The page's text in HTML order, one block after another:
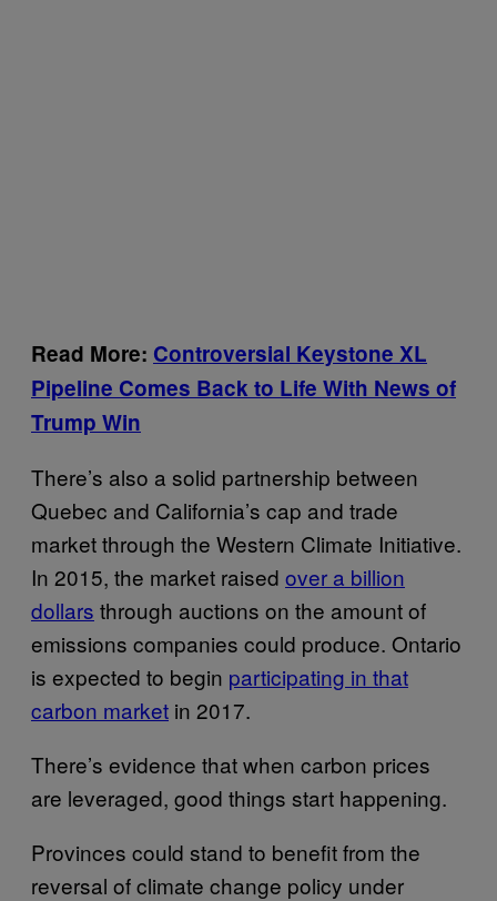
Read More: Controversial Keystone XL
Pipeline Comes Back to Life With News of
Trump Win
There’s also a solid partnership between
Quebec and California’s cap and trade
market through the Western Climate Initiative.
In 2015, the market raised over a billion
dollars through auctions on the amount of
emissions companies could produce. Ontario
is expected to begin participating in that
carbon market in 2017.
There’s evidence that when carbon prices
are leveraged, good things start happening.
Provinces could stand to benefit from the
reversal of climate change policy under